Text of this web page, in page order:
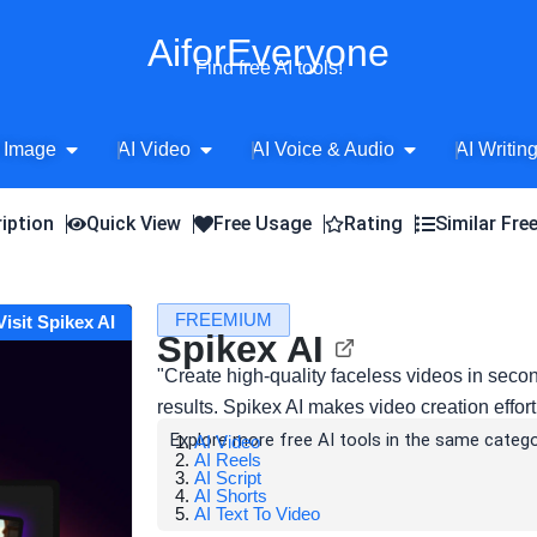
AiforEveryone
Find free AI tools!
Image Open AI Image
AI Video Open AI Video
AI Voice & Audio Open AI Voice
AI
Quick View Free Usage Rating Similar
Spikex AI FREEMIUM
Spikex AI
"Create high-quality faceless videos in
results. Spikex AI makes video creation
Explore more free AI tools in the same
AI Video
AI Reels
AI Script
AI Shorts
AI Text To Video